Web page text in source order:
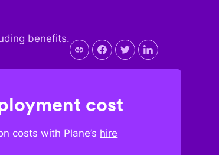
benefits.
cost
costs with Plane’s hire